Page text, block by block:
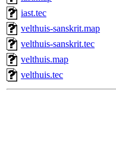
iast.tec
velthuis-sanskrit.map
velthuis-sanskrit.tec
velthuis.map
velthuis.tec